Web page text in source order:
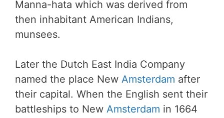
Manna-hata which was derived from
then inhabitant American Indians,
munsees.
Later the Dutch East India Company
named the place New Amsterdam after
their capital. When the English sent their
battleships to New Amsterdam in 1664